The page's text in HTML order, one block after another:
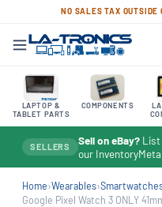
NO SALES TAX OUTSIDE
LAPTOP &
TABLET PARTS
COMPONENTS
SELLERS Sell on eBay? List
our
Home›Wearables›
Google Pixel Watch 3 ONLY